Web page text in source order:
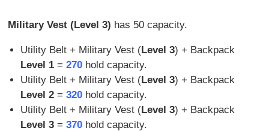
Military Vest (Level 3) has 50 capacity.
Utility Belt + Military Vest (Level 3) + Backpack
Level 1= 270hold capacity.
Utility Belt + Military Vest (Level 3) + Backpack
Level 2= 320hold capacity.
Utility Belt + Military Vest (Level 3) + Backpack
Level 3= 370hold capacity.